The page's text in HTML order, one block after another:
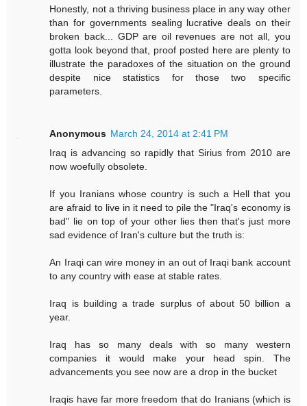
Honestly, not a thriving business place in any way other
than for governments sealing lucrative deals on their
broken back... GDP are oil revenues are not all, you
gotta look beyond that, proof posted here are plenty to
illustrate the paradoxes of the situation on the ground
despite nice statistics for those two specific
parameters.
Anonymous March 24, 2014 at 2:41 PM
Iraq is advancing so rapidly that Sirius from 2010 are
now woefully obsolete.
If you Iranians whose country is such a Hell that you
are afraid to live in it need to pile the "Iraq's economy is
bad" lie on top of your other lies then that's just more
sad evidence of Iran's culture but the truth is:
An Iraqi can wire money in an out of Iraqi bank account
to any country with ease at stable rates.
Iraq is building a trade surplus of about 50 billion a
year.
Iraq has so many deals with so many western
companies it would make your head spin. The
advancements you see now are a drop in the bucket
Iraqis have far more freedom that do Iranians (which is